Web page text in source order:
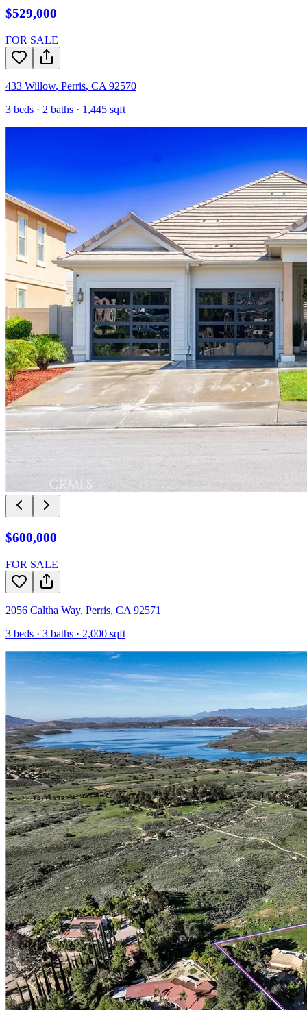
$529,000
FOR SALE
433 Willow, Perris, CA 92570
3 beds · 2 baths · 1,445 sqft
$600,000
FOR SALE
2056 Caltha Way, Perris, CA 92571
3 beds · 3 baths · 2,000 sqft